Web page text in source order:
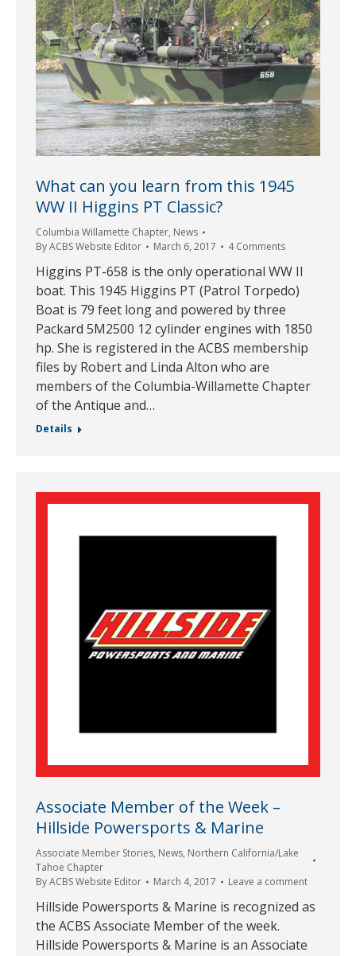
What can you learn from this 1945
WW II Higgins PT Classic?
Columbia Willamette Chapter, News
ByACBS Website Editor March 6, 2017 4 Comments
Higgins PT-658 is the only operational WW II
boat. This 1945 Higgins PT (Patrol Torpedo)
Boat is 79 feet long and powered by three
Packard 5M2500 12 cylinder engines with 1850
hp. She is registered in the ACBS membership
files by Robert and Linda Alton who are
members of the Columbia-Willamette Chapter
of the Antique and…
Details
Associate Member of the Week –
Hillside Powersports & Marine
Associate Member Stories, News, Northern California/Lake
Tahoe Chapter
ByACBS Website Editor March 4, 2017 Leave a comment
Hillside Powersports & Marine is recognized as
the ACBS Associate Member of the week.
Hillside Powersports & Marine is an Associate